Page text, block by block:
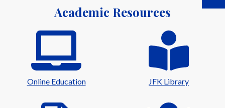
Academic Resources
Online Education JFK Library